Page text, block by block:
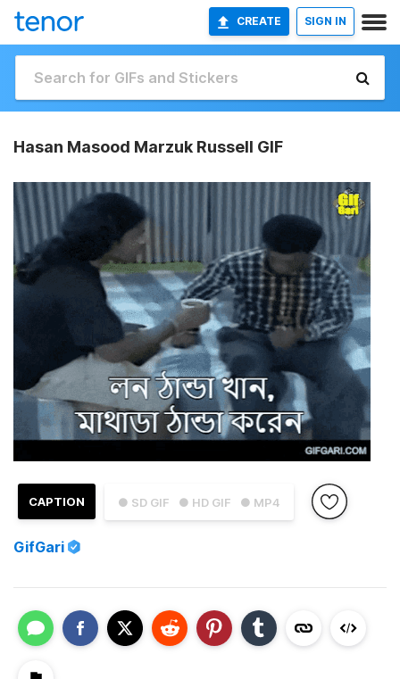
CREATE SIGN IN
Hasan Masood Marzuk Russell GIF
● SD GIF ● HD GIF ● MP4
CAPTION
GifGari